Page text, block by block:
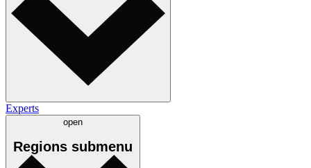
Experts
open
Regions submenu